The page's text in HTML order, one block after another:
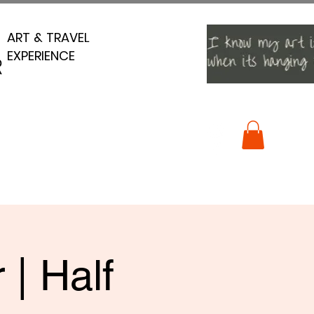
ART & TRAVEL
EXPERIENCE
ART & TRAVEL
EXPERIENCE
| Half